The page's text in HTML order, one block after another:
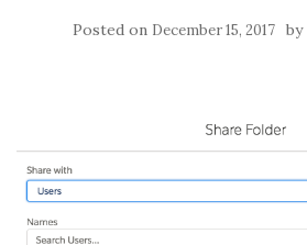
Posted on December 15, 2017 by